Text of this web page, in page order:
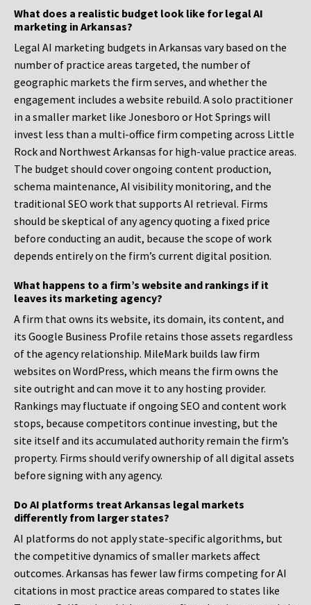
What does a realistic budget look like for legal AI
marketing in Arkansas?
Legal AI marketing budgets in Arkansas vary based on the
number of practice areas targeted, the number of
geographic markets the firm serves, and whether the
engagement includes a website rebuild. A solo practitioner
in a smaller market like Jonesboro or Hot Springs will
invest less than a multi-office firm competing across Little
Rock and Northwest Arkansas for high-value practice areas.
The budget should cover ongoing content production,
schema maintenance, AI visibility monitoring, and the
traditional SEO work that supports AI retrieval. Firms
should be skeptical of any agency quoting a fixed price
before conducting an audit, because the scope of work
depends entirely on the firm’s current digital position.
What happens to a firm’s website and rankings if it
leaves its marketing agency?
A firm that owns its website, its domain, its content, and
its Google Business Profile retains those assets regardless
of the agency relationship. MileMark builds law firm
websites on WordPress, which means the firm owns the
site outright and can move it to any hosting provider.
Rankings may fluctuate if ongoing SEO and content work
stops, because competitors continue investing, but the
site itself and its accumulated authority remain the firm’s
property. Firms should verify ownership of all digital assets
before signing with any agency.
Do AI platforms treat Arkansas legal markets
differently from larger states?
AI platforms do not apply state-specific algorithms, but
the competitive dynamics of smaller markets affect
outcomes. Arkansas has fewer law firms competing for AI
citations in most practice areas compared to states like